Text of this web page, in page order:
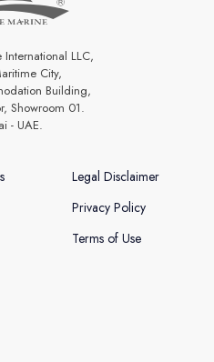
LLC,
City,
Building,
Showroom 01.
- UAE.
Legal Disclaimer
Privacy Policy
Terms of Use